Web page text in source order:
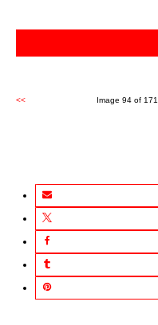
Skip
content
<< Image 94 of 171